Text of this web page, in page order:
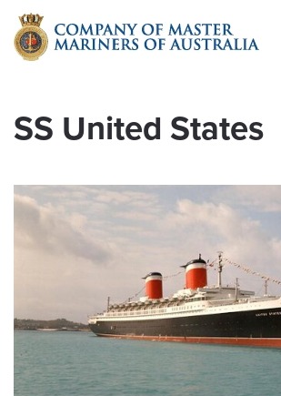
Skip to main content
SS United States